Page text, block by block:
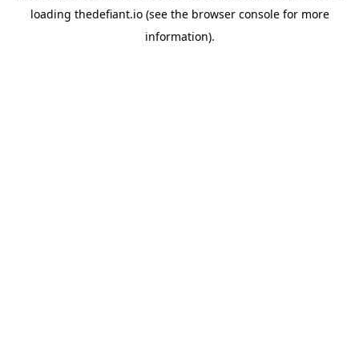
loading thedefiant.io(see the browser consolefor more
information).